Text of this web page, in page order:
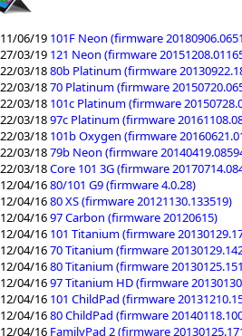
11/06/19 101F Neon (firmware
27/03/19 121 Neon (firmware
22/03/1880b Platinum (firmware
22/03/1870 Platinum (firmware
22/03/18 101c Platinum (firmware
22/03/1897c Platinum (firmware
22/03/18 101b Oxygen (firmware
22/03/1879b Neon (firmware
22/03/18Core 101 3G (firmware
12/04/1680/101 G9 (firmware 4.0.28)
12/04/1680 XS (firmware 20121130.133519)
12/04/1697 Carbon (firmware 20120615)
12/04/16 101 Titanium (firmware
12/04/1670 Titanium (firmware
12/04/1680 Titanium (firmware
12/04/1697 Titanium HD (firmware
12/04/16 101 ChildPad (firmware
12/04/1680 ChildPad (firmware
12/04/16 FamilyPad 2 (firmware